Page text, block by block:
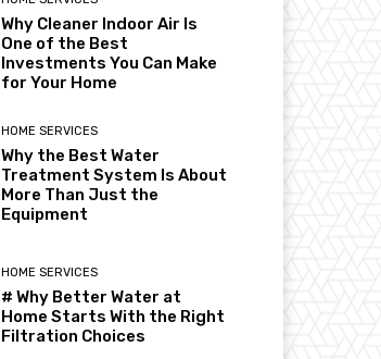
Why Cleaner Indoor Air Is
One of the Best
Investments You Can Make
for Your Home
HOME SERVICES
Why the Best Water
Treatment System Is About
More Than Just the
Equipment
HOME SERVICES
# Why Better Water at
Home Starts With the Right
Filtration Choices